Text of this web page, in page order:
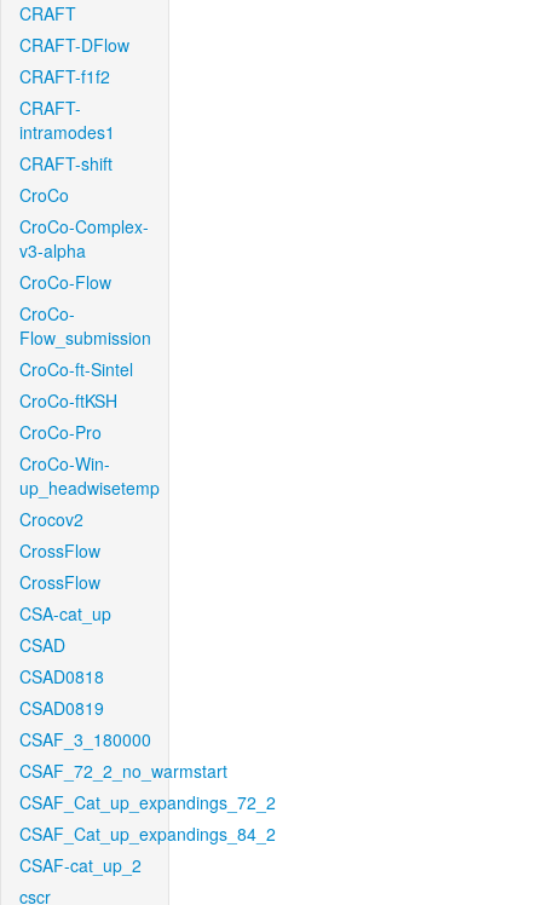
CRAFT
CRAFT-DFlow
CRAFT-f1f2
CRAFT-
intramodes1
CRAFT-shift
CroCo
CroCo-Complex-
v3-alpha
CroCo-Flow
CroCo-
Flow_submission
CroCo-ft-Sintel
CroCo-ftKSH
CroCo-Pro
CroCo-Win-
up_headwisetemp
Crocov2
CrossFlow
CrossFlow
CSA-cat_up
CSAD
CSAD0818
CSAD0819
CSAF_3_180000
CSAF_72_2_no_warmstart
CSAF_Cat_up_expandings_72_2
CSAF_Cat_up_expandings_84_2
CSAF-cat_up_2
cscr